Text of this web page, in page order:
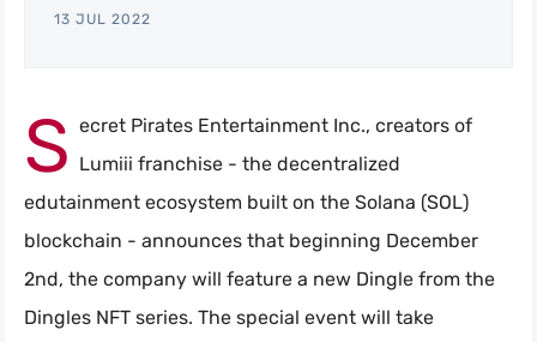
13 JUL 2022
S ecret Pirates Entertainment Inc., creators of
Lumiii franchise - the decentralized
edutainment ecosystem built on the Solana (SOL)
blockchain - announces that beginning December
2nd, the company will feature a new Dingle from the
Dingles NFT series. The special event will take